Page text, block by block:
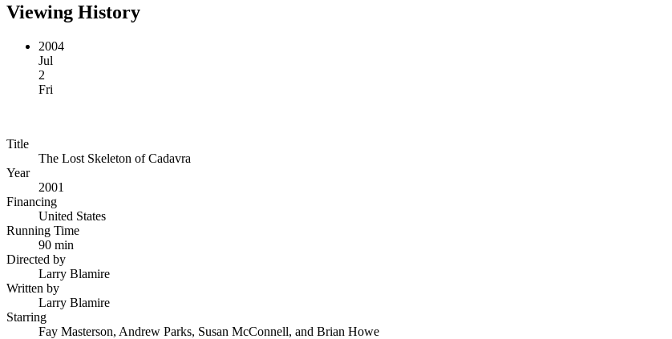
Viewing History
2004
Jul
2
Fri
Title
The Lost Skeleton of Cadavra
Year
2001
Financing
United States
Running Time
90 min
Directed by
Larry Blamire
Written by
Larry Blamire
Starring
Fay Masterson, Andrew Parks, Susan McConnell, and Brian Howe